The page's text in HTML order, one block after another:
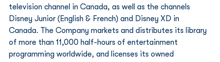
television channel in Canada, as well as the channels
Disney Junior (English & French) and Disney XD in
Canada. The Company markets and distributes its library
of more than 11,000 half-hours of entertainment
programming worldwide, and licenses its owned